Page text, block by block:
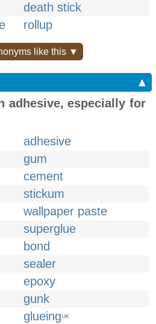
death stick
rollup
like this ▼
▲
adhesive, especially for
adhesive
gum
cement
stickum
wallpaper paste
superglue
bond
sealer
epoxy
gunk
glueing UK